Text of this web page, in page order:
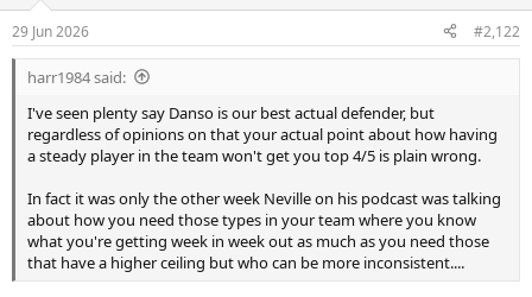
s
:
29 Jun 2026 #2,122
harr1984 said:
I've seen plenty say Danso is our best actual defender, but
regardless of opinions on that your actual point about how having
a steady player in the team won't get you top 4/5 is plain wrong.
In fact it was only the other week Neville on his podcast was talking
about how you need those types in your team where you know
what you're getting week in week out as much as you need those
that have a higher ceiling but who can be more inconsistent....